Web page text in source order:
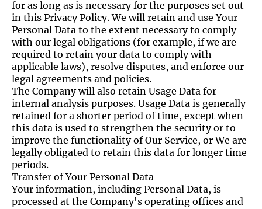
for as long as is necessary for the purposes set out
in this Privacy Policy. We will retain and use Your
Personal Data to the extent necessary to comply
with our legal obligations (for example, if we are
required to retain your data to comply with
applicable laws), resolve disputes, and enforce our
legal agreements and policies.
The Company will also retain Usage Data for
internal analysis purposes. Usage Data is generally
retained for a shorter period of time, except when
this data is used to strengthen the security or to
improve the functionality of Our Service, or We are
legally obligated to retain this data for longer time
periods.
Transfer of Your Personal Data
Your information, including Personal Data, is
processed at the Company's operating offices and